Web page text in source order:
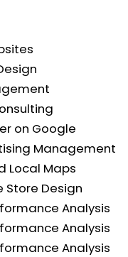
on Google
Management
Local Maps
Store Design
Analysis
Analysis
Analysis